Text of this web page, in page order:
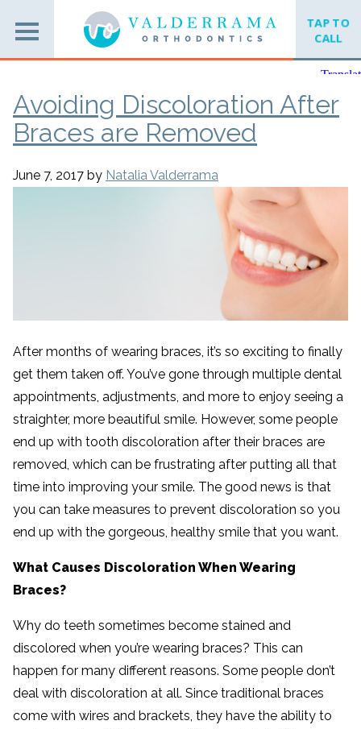
TAP TO
CALL
Avoiding Discoloration After
Braces are Removed
June 7, 2017 by Natalia Valderrama
After months of wearing braces, it’s so exciting to finally
get them taken off. You’ve gone through multiple dental
appointments, adjustments, and more to enjoy seeing a
straighter, more beautiful smile. However, some people
end up with tooth discoloration after their braces are
removed, which can be frustrating after putting all that
time into improving your smile. The good news is that
you can take measures to prevent discoloration so you
end up with the gorgeous, healthy smile that you want.
What Causes Discoloration When Wearing
Braces?
Why do teeth sometimes become stained and
discolored when you’re wearing braces? This can
happen for many different reasons. Some people don’t
deal with discoloration at all. Since traditional braces
come with wires and brackets, they have the ability to